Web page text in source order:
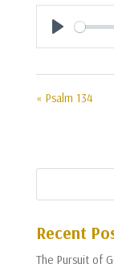
Play
« Psalm 134
Recent
The Pursuit of